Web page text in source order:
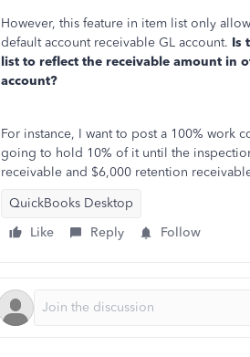
However, this feature in item list only
default account receivable GL account. Is
list to reflect the receivable amount in
account?
For instance, I want to post a 100% work
going to hold 10% of it until the
receivable and $6,000 retention
QuickBooks Desktop
Like
Reply Follow